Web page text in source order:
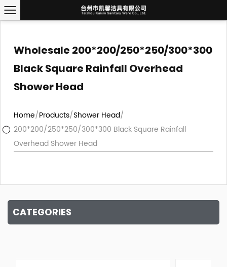
Wholesale 200*200/250*250/300*300
Black Square Rainfall Overhead
Shower Head
Home/Products/Shower Head/
200*200/250*250/300*300 Black Square Rainfall
Overhead Shower Head
CATEGORIES